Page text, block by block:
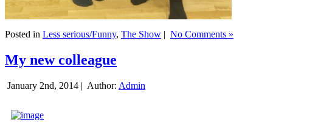
Posted in Less serious/Funny, The Show | No Comments »
My new colleague
January 2nd, 2014 | Author: Admin